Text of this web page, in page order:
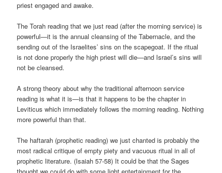
priest engaged and awake.
The Torah reading that we just read (after the morning service) is
powerful—it is the annual cleansing of the Tabernacle, and the
sending out of the Israelites’ sins on the scapegoat. If the ritual
is not done properly the high priest will die—and Israel’s sins will
not be cleansed.
A strong theory about why the traditional afternoon service
reading is what it is—is that it happens to be the chapter in
Leviticus which immediately follows the morning reading. Nothing
more powerful than that.
The haftarah (prophetic reading) we just chanted is probably the
most radical critique of empty piety and vacuous ritual in all of
prophetic literature. (Isaiah 57-58) It could be that the Sages